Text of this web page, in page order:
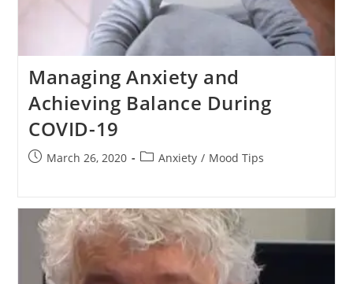
Managing Anxiety and
Achieving Balance During
COVID-19
PostMarch 26, 2020
PostAnxiety / Mood Tips